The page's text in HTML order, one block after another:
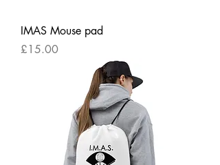
IMAS Mouse pad
Price
£15.00